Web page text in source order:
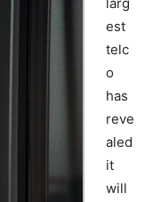
est
telc
o
has
reve
aled
it
will